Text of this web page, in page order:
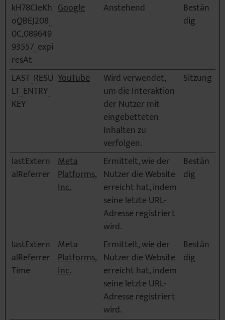
kH78CIeKh
oQBEJ208_
0C,089649
93557_expi
resAt
Google Anstehend
Bestän
dig
LAST_RESU
LT_ENTRY_
KEY
YouTube
Wird verwendet,
um die Interaktion
der Nutzer mit
eingebetteten
Inhalten zu
verfolgen.
Sitzung
lastExtern
alReferrer
Meta
Platforms,
Inc.
Ermittelt, wie der
Nutzer die Website
erreicht hat, indem
seine letzte URL-
Adresse registriert
wird.
Bestän
dig
lastExtern
alReferrer
Time
Meta
Platforms,
Inc.
Ermittelt, wie der
Nutzer die Website
erreicht hat, indem
seine letzte URL-
Adresse registriert
wird.
Bestän
dig